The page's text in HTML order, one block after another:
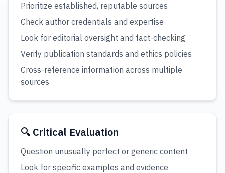
Prioritize established, reputable sources
Check author credentials and expertise
Look for editorial oversight and fact-checking
Verify publication standards and ethics policies
Cross-reference information across multiple
sources
🔍 Critical Evaluation
Question unusually perfect or generic content
Look for specific examples and evidence